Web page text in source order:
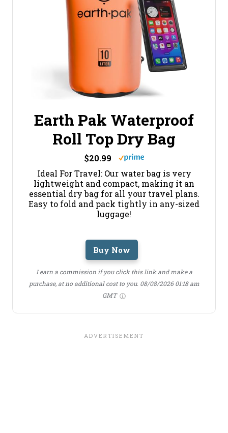
Earth Pak Waterproof
Roll Top Dry Bag
$20.99
Ideal For Travel: Our water bag is very
lightweight and compact, making it an
essential dry bag for all your travel plans.
Easy to fold and pack tightly in any-sized
luggage!
Buy Now
I earn a commission if you click this link and make a
purchase, at no additional cost to you. 08/08/2026 01:18 am
GMT